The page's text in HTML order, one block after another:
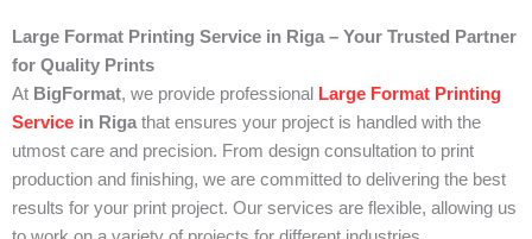
Large Format Printing Service in Riga – Your Trusted Partner
for Quality Prints
At BigFormat, we provide professional
Large Format Printing
Service in Riga that ensures your project is handled with the
utmost care and precision. From design consultation to print
production and finishing, we are committed to delivering the best
results for your print project. Our services are flexible, allowing us